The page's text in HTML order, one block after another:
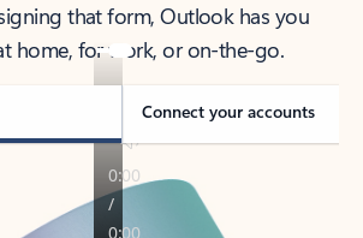
that form, Outlook has you
home, for work, or on-the-go.
Connect your accounts